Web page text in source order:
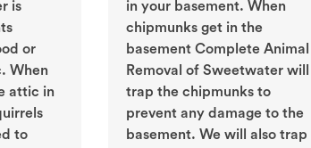
is
or
When
attic in
to
in your basement. When
chipmunks get in the
basement Complete Animal
Removal of Sweetwater will
trap the chipmunks to
prevent any damage to the
basement. We will also trap